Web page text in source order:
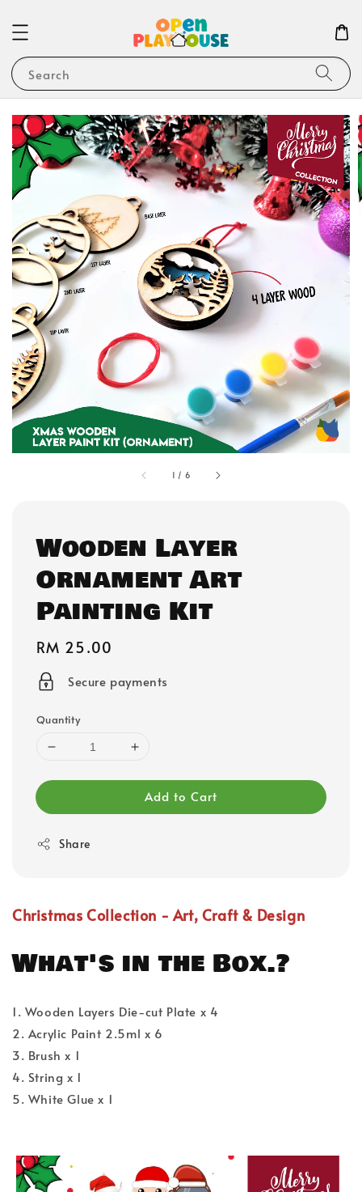
Search
1 / 6
Wooden Layer
Ornament Art
Painting Kit
Regular
price
RM 25.00
Secure payments
Quantity
Add to Cart
Share
Christmas Collection - Art, Craft & Design
What's in the Box.?
1. Wooden Layers Die-cut Plate x 4
2. Acrylic Paint 2.5ml x 6
3. Brush x 1
4. String x 1
5. White Glue x 1